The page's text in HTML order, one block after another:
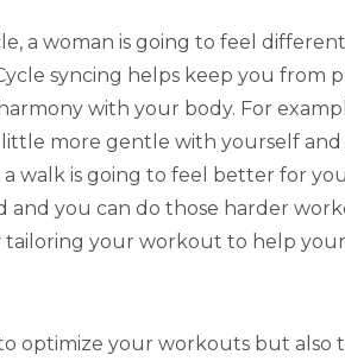
a woman is going to feel
syncing helps keep you from
with your body. For
more gentle with yourself
walk is going to feel better for
and you can do those harder
tailoring your workout to help
optimize your workouts but also